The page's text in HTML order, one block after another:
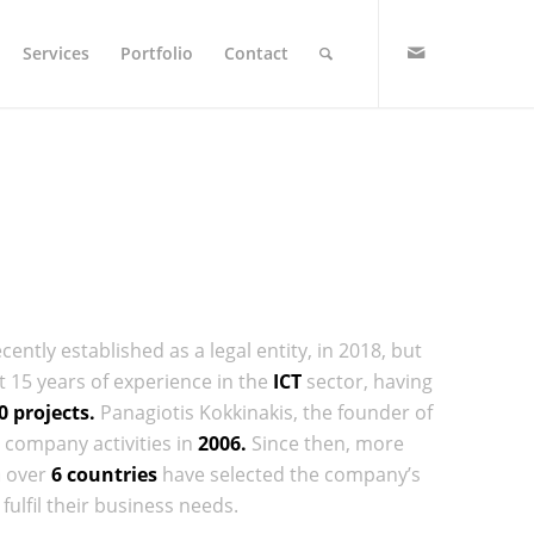
Services Portfolio Contact
established as a legal entity, in 2018, but
years of experience in the ICT sector, having
projects. Panagiotis Kokkinakis, the founder of
company activities in2006. Since then, more
over6 countries have selected the company’s
their business needs.